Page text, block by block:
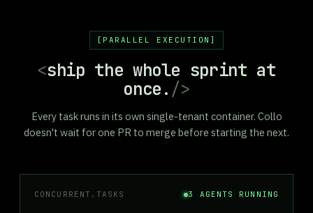
PARALLEL EXECUTION
<ship the whole sprint at
once. />
Every task runs in its own single-tenant container. Collo
doesn't wait for one PR to merge before starting the next.
CONCURRENT.TASKS 3 AGENTS RUNNING